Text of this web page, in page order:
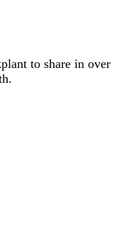
to share in over